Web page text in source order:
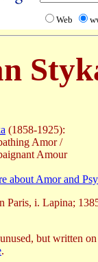
Web
(1858-1925):
Amor /
Amour
about Amor and
Paris, i. Lapina;
but written
.